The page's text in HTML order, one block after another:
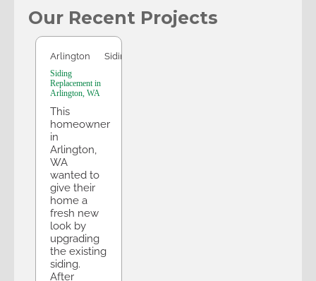
Our Recent Projects
Arlington
Arlington Siding
Siding
Replacement in
Arlington, WA
This
homeowner
in
Arlington,
WA
wanted to
give their
home a
fresh new
look by
upgrading
the existing
siding.
After